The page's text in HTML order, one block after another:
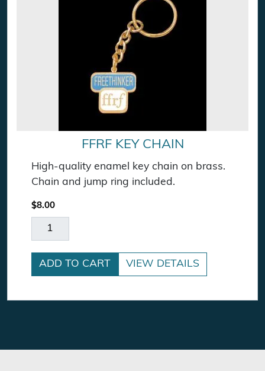
FFRF KEY CHAIN
High-quality enamel key chain on brass.
Chain and jump ring included.
$8.00
FFRF Key Chain quantity
ADD TO CART VIEW DETAILS